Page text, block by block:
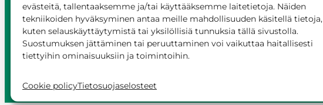
evästeitä, tallentaaksemme ja/tai käyttääksemme laitetietoja. Näiden
tekniikoiden hyväksyminen antaa meille mahdollisuuden käsitellä tietoja,
kuten selauskäyttäytymistä tai yksilöllisiä tunnuksia tällä sivustolla.
Suostumuksen jättäminen tai peruuttaminen voi vaikuttaa haitallisesti
tiettyihin ominaisuuksiin ja toimintoihin.
Cookie policyTietosuojaselosteet